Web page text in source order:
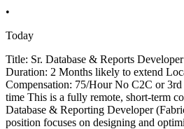
•
Today
Title: Sr. Database & Reports
Duration: 2 Months likely to extend
Compensation: 75/Hour No C2C or 3rd
time This is a fully remote, short-term
Database & Reporting Developer
position focuses on designing and